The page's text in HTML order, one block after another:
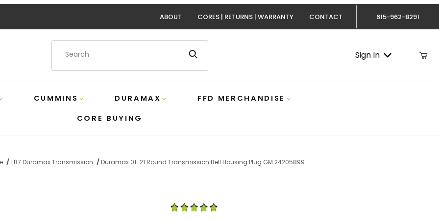
ABOUT CORES | RETURNS | WARRANTY CONTACT 615-962-8291
Product Search Sign In
CUMMINS DURAMAX
FFD MERCHANDISE
CORE BUYING
LB7 Duramax Transmission Duramax 01-21 Round Transmission Bell Housing Plug GM 24205899
Transmission Bell Housing Plug GM 24205899 ImagesPurchase Duramax 01-21 Round Transmission Bell Housing Plug GM